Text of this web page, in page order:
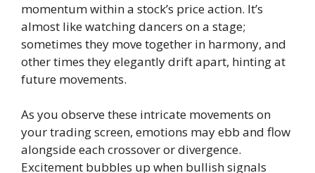
momentum within a stock’s price action. It’s
almost like watching dancers on a stage;
sometimes they move together in harmony, and
other times they elegantly drift apart, hinting at
future movements.
As you observe these intricate movements on
your trading screen, emotions may ebb and flow
alongside each crossover or divergence.
Excitement bubbles up when bullish signals